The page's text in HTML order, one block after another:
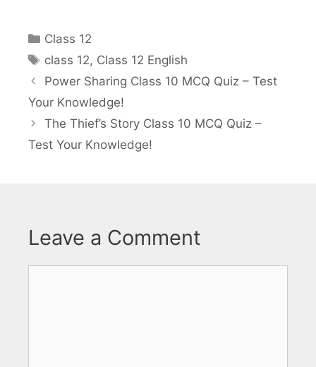
Categories
Class 12
Tags
class 12, Class 12 English
Power Sharing Class 10 MCQ Quiz – Test
Your Knowledge!
The Thief’s Story Class 10 MCQ Quiz –
Test Your Knowledge!
Leave a Comment